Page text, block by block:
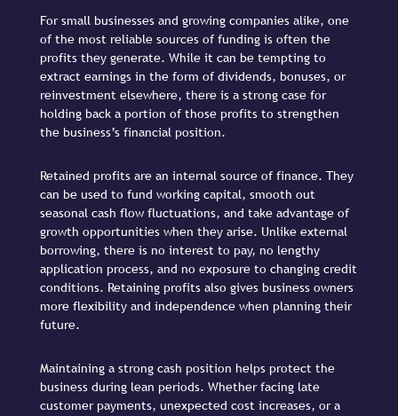
For small businesses and growing companies alike, one
of the most reliable sources of funding is often the
profits they generate. While it can be tempting to
extract earnings in the form of dividends, bonuses, or
reinvestment elsewhere, there is a strong case for
holding back a portion of those profits to strengthen
the business’s financial position.
Retained profits are an internal source of finance. They
can be used to fund working capital, smooth out
seasonal cash flow fluctuations, and take advantage of
growth opportunities when they arise. Unlike external
borrowing, there is no interest to pay, no lengthy
application process, and no exposure to changing credit
conditions. Retaining profits also gives business owners
more flexibility and independence when planning their
future.
Maintaining a strong cash position helps protect the
business during lean periods. Whether facing late
customer payments, unexpected cost increases, or a